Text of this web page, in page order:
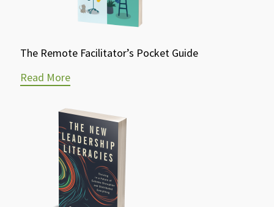
The Remote Facilitator’s Pocket Guide
Read More